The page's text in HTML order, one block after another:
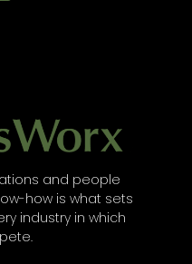
and people
how is what sets
industry in which